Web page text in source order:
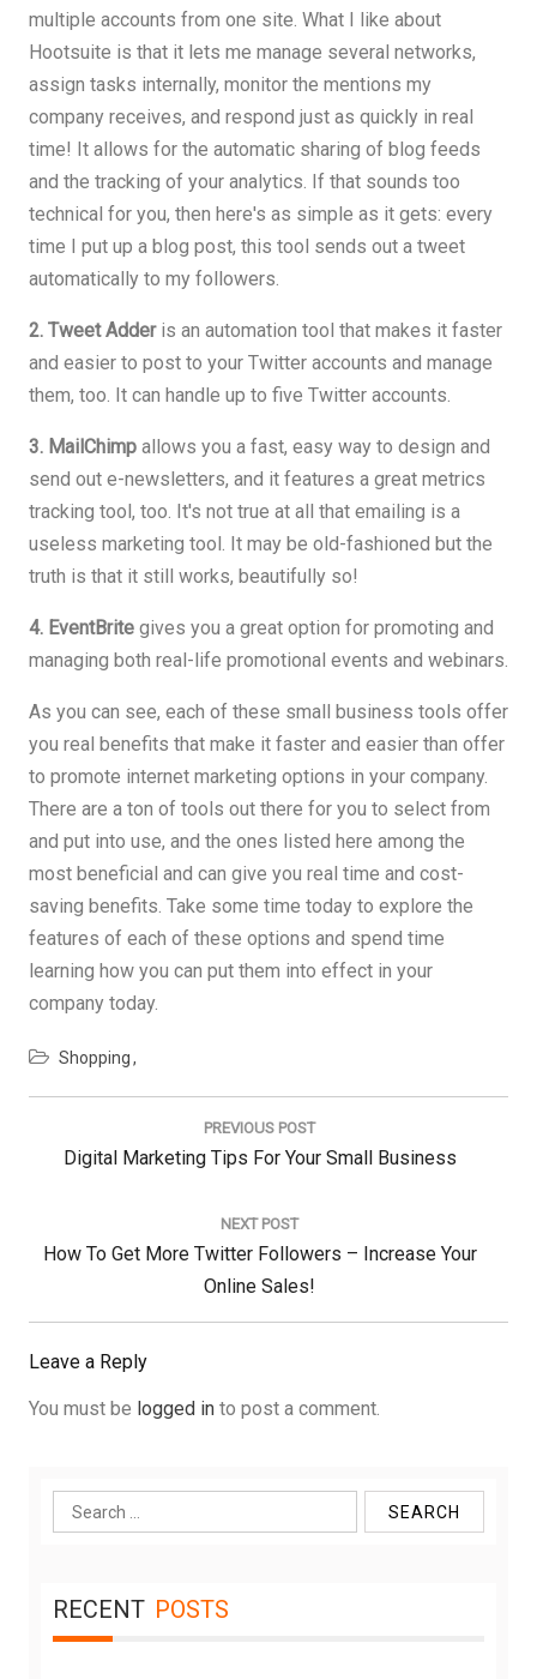
multiple accounts from one site. What I like about
Hootsuite is that it lets me manage several networks,
assign tasks internally, monitor the mentions my
company receives, and respond just as quickly in real
time! It allows for the automatic sharing of blog feeds
and the tracking of your analytics. If that sounds too
technical for you, then here's as simple as it gets: every
time I put up a blog post, this tool sends out a tweet
automatically to my followers.
2. Tweet Adderis an automation tool that makes it faster
and easier to post to your Twitter accounts and manage
them, too. It can handle up to five Twitter accounts.
3. MailChimp allows you a fast, easy way to design and
send out e-newsletters, and it features a great metrics
tracking tool, too. It's not true at all that emailing is a
useless marketing tool. It may be old-fashioned but the
truth is that it still works, beautifully so!
4. EventBrite gives you a great option for promoting and
managing both real-life promotional events and webinars.
As you can see, each of these small business tools offer
you real benefits that make it faster and easier than offer
to promote internet marketing options in your company.
There are a ton of tools out there for you to select from
and put into use, and the ones listed here among the
most beneficial and can give you real time and cost-
saving benefits. Take some time today to explore the
features of each of these options and spend time
learning how you can put them into effect in your
company today.
Shopping
PREVIOUS POST
Previous
Digital Marketing Tips For Your Small Business
NEXT POST
Next
How To Get More Twitter Followers – Increase Your
Online Sales!
Leave a Reply
You must be logged in to post a comment.
Search
for:
RECENT POSTS